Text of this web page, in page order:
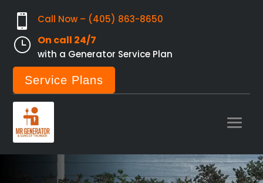
 Call Now – (405) 863-8650
} On call 24/7
with a Generator Service Plan
Service Plans